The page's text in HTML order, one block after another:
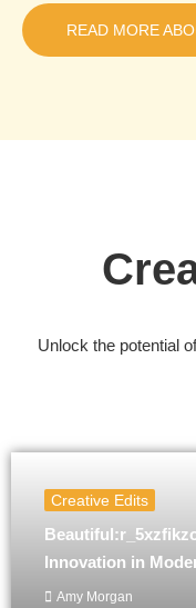
READ MORE
Unlock the potential
Creative Edits
Innovation in
Amy Morgan